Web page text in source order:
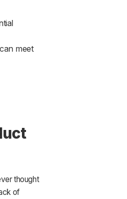
meet
thought
of